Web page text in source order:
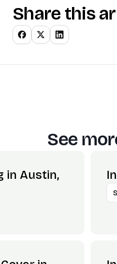
Share this
See
in Austin,